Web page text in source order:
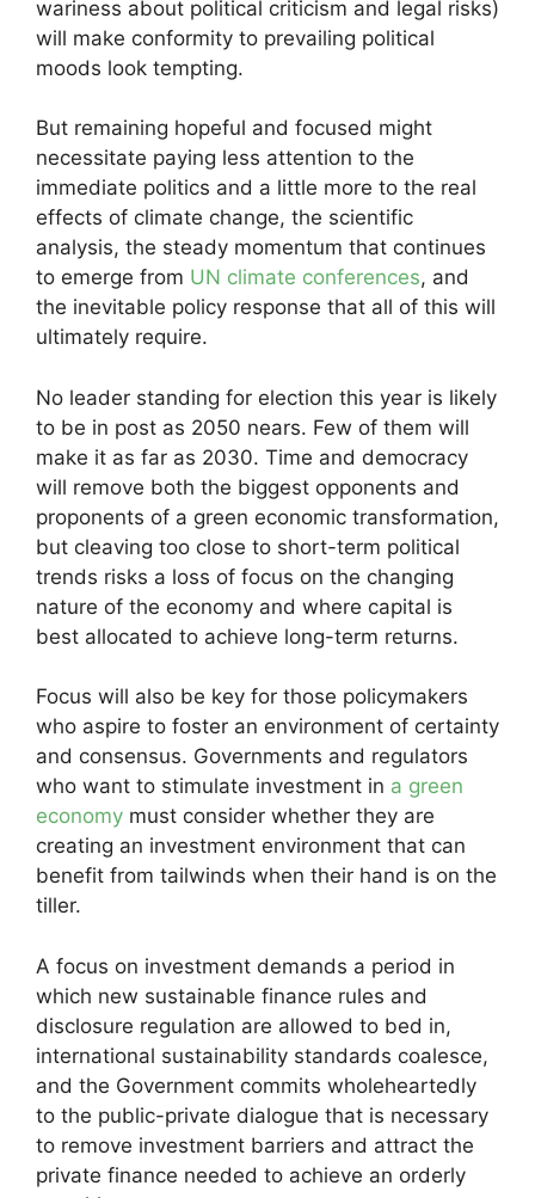
wariness about political criticism and legal risks)
will make conformity to prevailing political
moods look tempting.
But remaining hopeful and focused might
necessitate paying less attention to the
immediate politics and a little more to the real
effects of climate change, the scientific
analysis, the steady momentum that continues
to emerge from UN climate conferences, and
the inevitable policy response that all of this will
ultimately require.
No leader standing for election this year is likely
to be in post as 2050 nears. Few of them will
make it as far as 2030. Time and democracy
will remove both the biggest opponents and
proponents of a green economic transformation,
but cleaving too close to short-term political
trends risks a loss of focus on the changing
nature of the economy and where capital is
best allocated to achieve long-term returns.
Focus will also be key for those policymakers
who aspire to foster an environment of certainty
and consensus. Governments and regulators
who want to stimulate investment in a green
economy must consider whether they are
creating an investment environment that can
benefit from tailwinds when their hand is on the
tiller.
A focus on investment demands a period in
which new sustainable finance rules and
disclosure regulation are allowed to bed in,
international sustainability standards coalesce,
and the Government commits wholeheartedly
to the public-private dialogue that is necessary
to remove investment barriers and attract the
private finance needed to achieve an orderly